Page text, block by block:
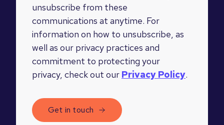
unsubscribe from these
communications at anytime. For
information on how to unsubscribe, as
well as our privacy practices and
commitment to protecting your
privacy, check out our Privacy Policy.